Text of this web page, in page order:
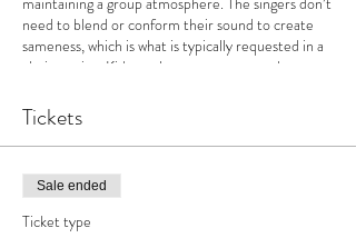
need to blend or conform their sound to create
sameness, which is what is typically requested in a
choir setting. Kids can learn as a group and
addition, there is more incentive to work towards
goals and a rush of energy that inspires
determination for growth when working as a group.
This motivating factor helps to keep singers
wanting to practice on their own! Class begins
Wednesday, September 13th-December 13th (no
Tickets
Sale ended
Ticket type